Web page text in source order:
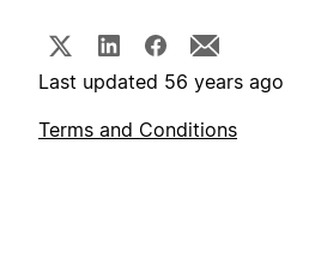
Last updated 56 years ago
Terms and Conditions